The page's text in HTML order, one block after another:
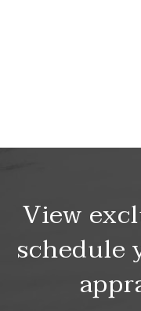
View
schedule